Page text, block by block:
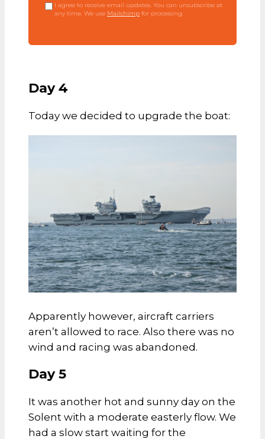
I agree to receive email updates. You can unsubscribe at
any time. We use Mailchimp for processing.
Day 4
Today we decided to upgrade the boat:
Apparently however, aircraft carriers
aren’t allowed to race. Also there was no
wind and racing was abandoned.
Day 5
It was another hot and sunny day on the
Solent with a moderate easterly flow. We
had a slow start waiting for the